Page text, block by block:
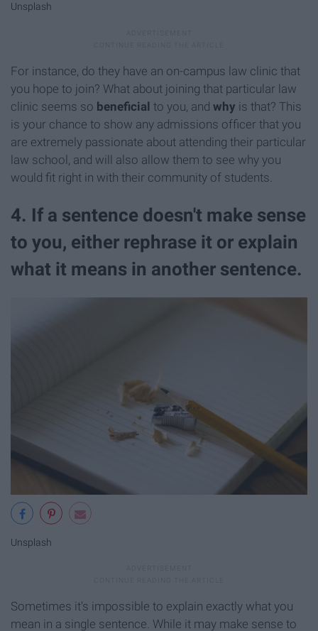
Unsplash
For instance, do they have an on-campus law clinic that
you hope to join? What about joining that particular law
clinic seems so beneficial to you, and why is that? This
is your chance to show any admissions officer that you
are extremely passionate about attending their particular
law school, and will also allow them to see why you
would fit right in with their community of students.
4. If a sentence doesn't make sense
to you, either rephrase it or explain
what it means in another sentence.
Unsplash
Sometimes it's impossible to explain exactly what you
mean in a single sentence. While it may make sense to